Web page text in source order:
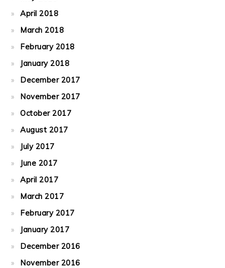
April 2018
March 2018
February 2018
January 2018
December 2017
November 2017
October 2017
August 2017
July 2017
June 2017
April 2017
March 2017
February 2017
January 2017
December 2016
November 2016